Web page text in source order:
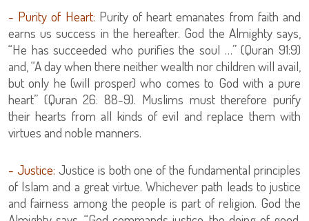
- Purity of Heart: Purity of heart emanates from faith and
earns us success in the hereafter. God the Almighty says,
“He has succeeded who purifies the soul …” (Quran 91:9)
and, “A day when there neither wealth nor children will avail,
but only he (will prosper) who comes to God with a pure
heart” (Quran 26: 88-9). Muslims must therefore purify
their hearts from all kinds of evil and replace them with
virtues and noble manners.
- Justice: Justice is both one of the fundamental principles
of Islam and a great virtue. Whichever path leads to justice
and fairness among the people is part of religion. God the